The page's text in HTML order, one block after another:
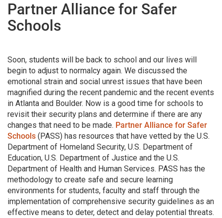
Partner Alliance for Safer
Schools
Soon, students will be back to school and our lives will
begin to adjust to normalcy again. We discussed the
emotional strain and social unrest issues that have been
magnified during the recent pandemic and the recent events
in Atlanta and Boulder. Now is a good time for schools to
revisit their security plans and determine if there are any
changes that need to be made. Partner Alliance for Safer
Schools (PASS) has resources that have vetted by the U.S.
Department of Homeland Security, U.S. Department of
Education, U.S. Department of Justice and the U.S.
Department of Health and Human Services. PASS has the
methodology to create safe and secure learning
environments for students, faculty and staff through the
implementation of comprehensive security guidelines as an
effective means to deter, detect and delay potential threats.